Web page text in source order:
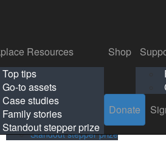
Contact
Resources
Top tips
Go-to assets
Case studies
Family stories
Standout stepper prize
Shop
Donate
Workplace Resources
Top tips
Go-to assets
Case studies
Family stories
Standout stepper prize
Shop